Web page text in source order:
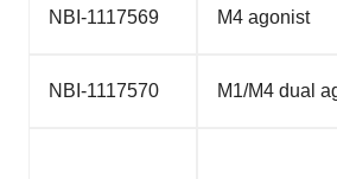
NBI-1117569 M4 agonist
NBI-1117570 M1/M4 dual